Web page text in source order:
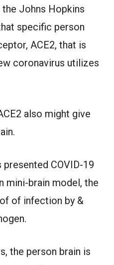
Johns Hopkins
specific person
ACE2, that is
coronavirus utilizes
also might give
COVID-19
mini-brain model, the
of infection by &
the person brain is